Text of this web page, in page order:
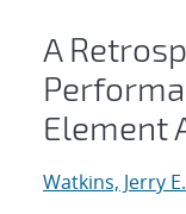
A
Element
Watkins, Jerry E.